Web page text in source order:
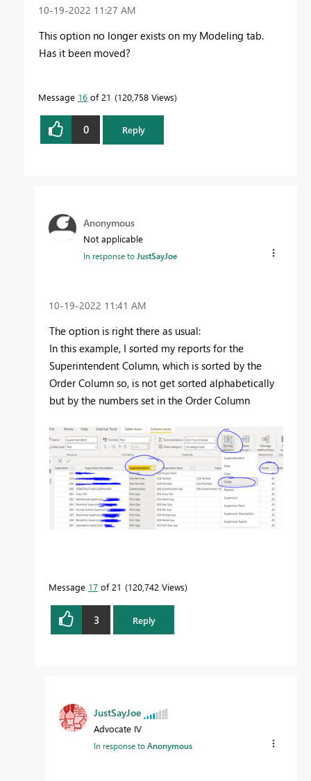
‎10-19-2022 11:27 AM
This option no longer exists on my Modeling tab.
Has it been moved?
Message 16 of 21 120,758 Views
0 Reply
Anonymous
Not applicable
In response to JustSayJoe
‎10-19-2022 11:41 AM
The option is right there as usual:
In this example, I sorted my reports for the
Superintendent Column, which is sorted by the
Order Column so, is not get sorted alphabetically
but by the numbers set in the Order Column
Message 17 of 21 120,742 Views
3 Reply
JustSayJoe
Advocate IV
In response toAnonymous